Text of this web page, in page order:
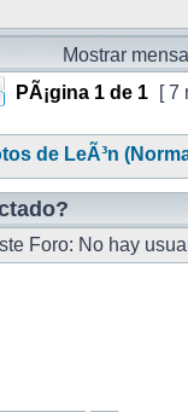
Mostrar
PÃ¡gina 1 de 1 [ 7
de LeÃ³n
Foro: No hay